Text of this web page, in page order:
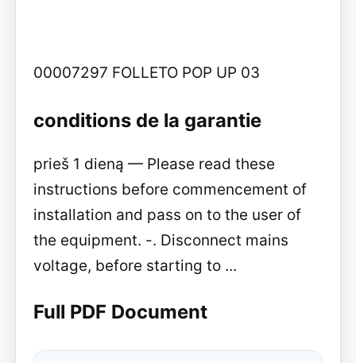
00007297 FOLLETO POP UP 03
conditions de la garantie
prieš 1 dieną — Please read these
instructions before commencement of
installation and pass on to the user of
the equipment. -. Disconnect mains
voltage, before starting to ...
Full PDF Document